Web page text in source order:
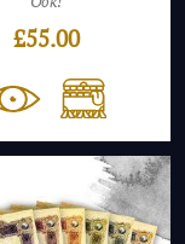
£55.00